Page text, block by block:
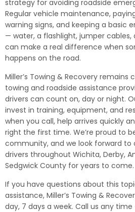
strategy for avoiding roadside
Regular vehicle maintenance,
warning signs, and keeping a basic
— water, a flashlight, jumper
can make a real difference when
happens on the road.
Miller’s Towing & Recovery
towing and roadside assistance
drivers can count on, day or night.
invest in training, equipment, and
when you call, help arrives quickly
right the first time. We’re proud to
community, and we look forward to
drivers throughout Wichita, Derby,
Sedgwick County for years to come.
If you have questions about this
assistance, Miller’s Towing &
day, 7 days a week. Call us any